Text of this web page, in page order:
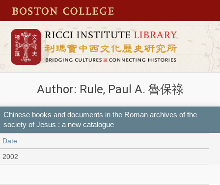
Author: Rule, Paul A. 魯保祿
Chinese books and documents in the Roman archives of the
society of Jesus : a new catalogue
Date
2002